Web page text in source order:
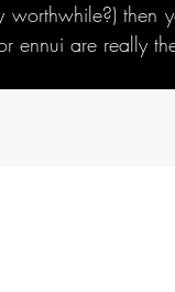
worthwhile?) then
ennui are really